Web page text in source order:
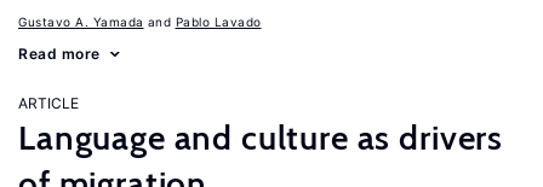
Gustavo A. Yamada Pablo Lavado
Read more
ARTICLE
Language and culture as drivers